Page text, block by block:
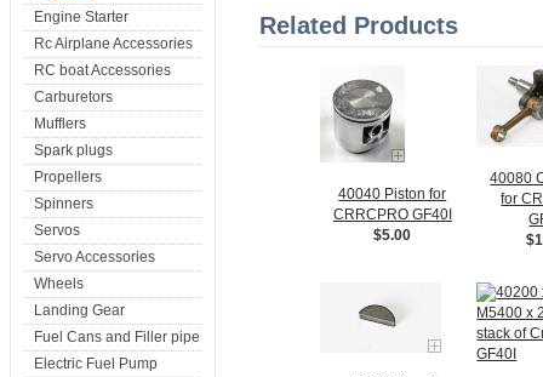
Engine Starter
Rc Airplane Accessories
RC boat Accessories
Carburetors
Mufflers
Spark plugs
Propellers
Spinners
Servos
Servo Accessories
Wheels
Landing Gear
Fuel Cans and Filler pipe
Electric Fuel Pump
Related Products
40040 Piston for
CRRCPRO GF40I
$5.00
40080
for